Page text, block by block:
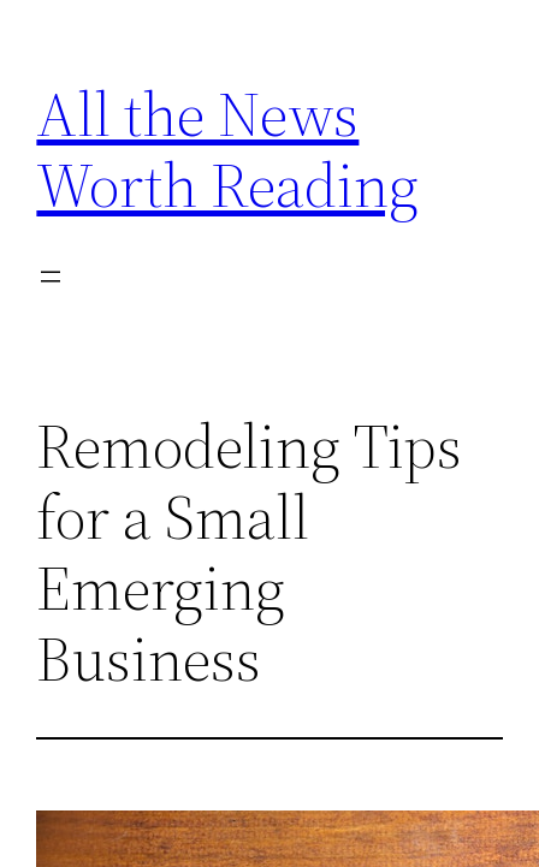
content
All the News
Worth Reading
Remodeling Tips
for a Small
Emerging
Business